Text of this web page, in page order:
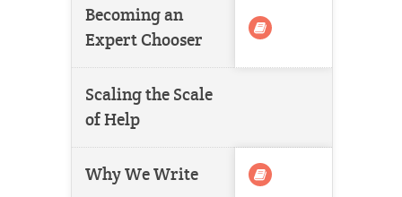
Becoming an
Expert Chooser
Scaling the Scale
of Help
Why We Write